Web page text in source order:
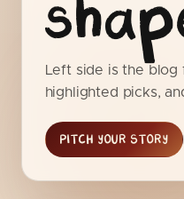
Left side is the blog
highlighted picks,
PITCH YOUR STORY